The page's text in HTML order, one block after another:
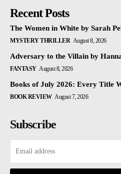
Recent Posts
The Women in White by Sarah
MYSTERY THRILLER August 8, 2026
Adversary to the Villain by
FANTASY August 8, 2026
Books of July 2026: Every Title
BOOK REVIEW August 7, 2026
Subscribe